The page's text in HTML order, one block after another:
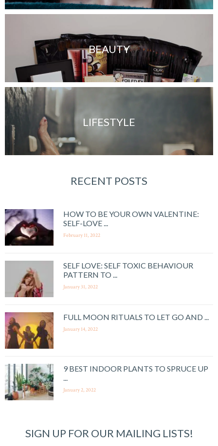
BEAUTY
LIFESTYLE
RECENT POSTS
HOW TO BE YOUR OWN VALENTINE:
SELF-LOVE ...
February 11, 2022
SELF LOVE: SELF TOXIC BEHAVIOUR
PATTERN TO ...
January 31, 2022
FULL MOON RITUALS TO LET GO AND ...
January 14, 2022
9 BEST INDOOR PLANTS TO SPRUCE UP
...
January 2, 2022
SIGN UP FOR OUR MAILING LISTS!